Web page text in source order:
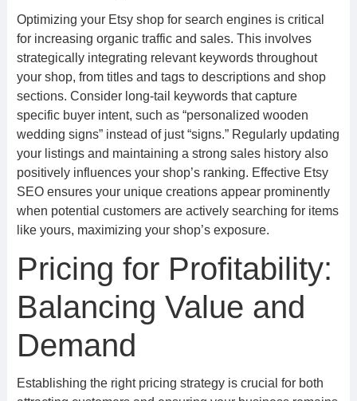
Optimizing your Etsy shop for search engines is critical
for increasing organic traffic and sales. This involves
strategically integrating relevant keywords throughout
your shop, from titles and tags to descriptions and shop
sections. Consider long-tail keywords that capture
specific buyer intent, such as “personalized wooden
wedding signs” instead of just “signs.” Regularly updating
your listings and maintaining a strong sales history also
positively influences your shop’s ranking. Effective Etsy
SEO ensures your unique creations appear prominently
when potential customers are actively searching for items
like yours, maximizing your shop’s exposure.
Pricing for Profitability:
Balancing Value and
Demand
Establishing the right pricing strategy is crucial for both